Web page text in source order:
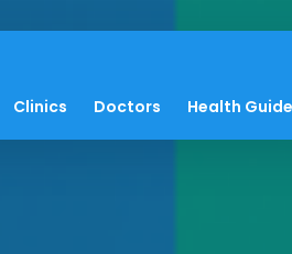
Clinics Doctors Health Guide